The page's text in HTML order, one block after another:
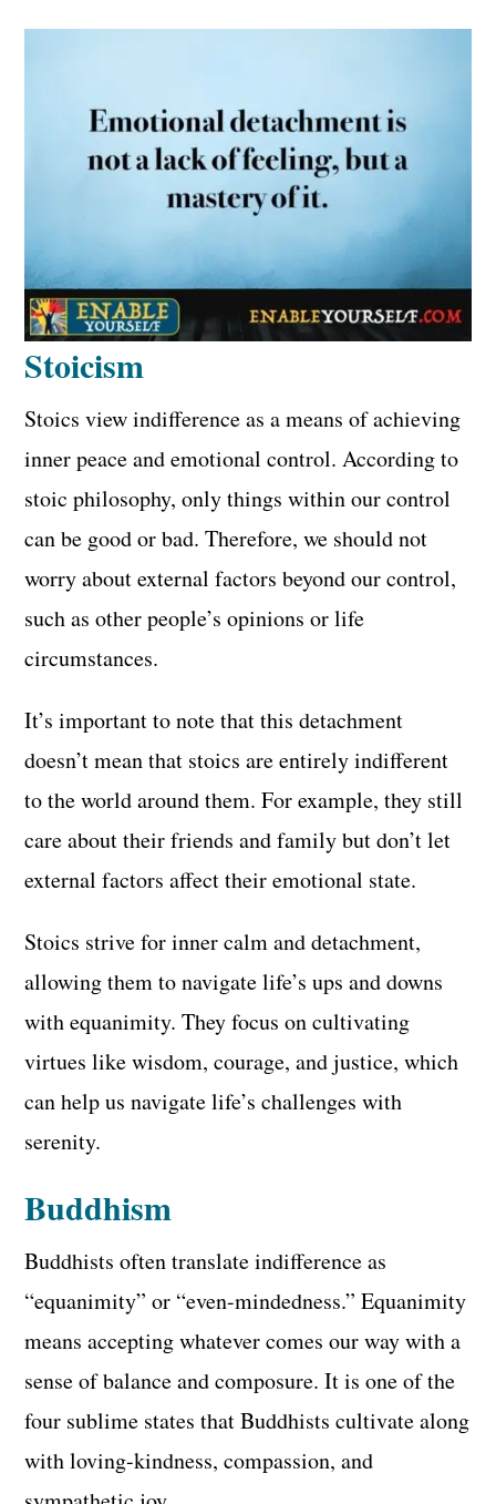
Stoicism
Stoics view indifference as a means of achieving
inner peace and emotional control. According to
stoic philosophy, only things within our control
can be good or bad. Therefore, we should not
worry about external factors beyond our control,
such as other people’s opinions or life
circumstances.
It’s important to note that this detachment
doesn’t mean that stoics are entirely indifferent
to the world around them. For example, they still
care about their friends and family but don’t let
external factors affect their emotional state.
Stoics strive for inner calm and detachment,
allowing them to navigate life’s ups and downs
with equanimity. They focus on cultivating
virtues like wisdom, courage, and justice, which
can help us navigate life’s challenges with
serenity.
Buddhism
Buddhists often translate indifference as
“equanimity” or “even-mindedness.” Equanimity
means accepting whatever comes our way with a
sense of balance and composure. It is one of the
four sublime states that Buddhists cultivate along
with loving-kindness, compassion, and